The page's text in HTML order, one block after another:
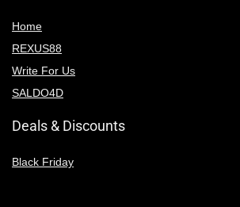
Home
REXUS88
Write For Us
SALDO4D
Deals & Discounts
Black Friday